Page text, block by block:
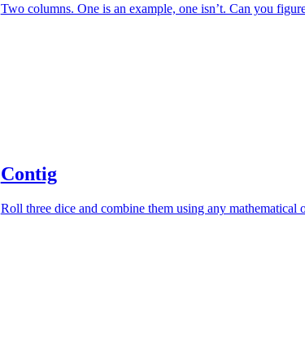
Two columns. One is an example, one isn’t. Can you
Contig
Roll three dice and combine them using any